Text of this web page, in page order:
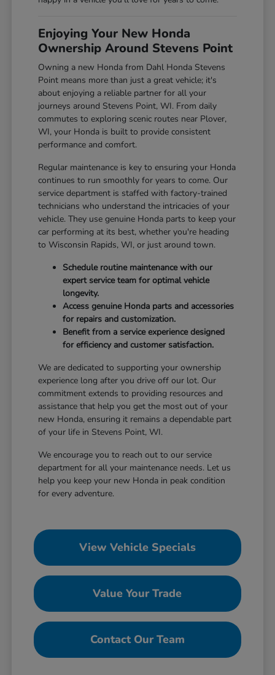
Enjoying Your New Honda
Ownership Around Stevens Point
Owning a new Honda from Dahl Honda Stevens
Point means more than just a great vehicle; it's
about enjoying a reliable partner for all your
journeys around Stevens Point, WI. From daily
commutes to exploring scenic routes near Plover,
WI, your Honda is built to provide consistent
performance and comfort.
Regular maintenance is key to ensuring your Honda
continues to run smoothly for years to come. Our
service department is staffed with factory-trained
technicians who understand the intricacies of your
vehicle. They use genuine Honda parts to keep your
car performing at its best, whether you're heading
to Wisconsin Rapids, WI, or just around town.
Schedule routine maintenance with our
expert service team for optimal vehicle
longevity.
Access genuine Honda parts and accessories
for repairs and customization.
Benefit from a service experience designed
for efficiency and customer satisfaction.
We are dedicated to supporting your ownership
experience long after you drive off our lot. Our
commitment extends to providing resources and
assistance that help you get the most out of your
new Honda, ensuring it remains a dependable part
of your life in Stevens Point, WI.
We encourage you to reach out to our service
department for all your maintenance needs. Let us
help you keep your new Honda in peak condition
for every adventure.
View Vehicle Specials
Value Your Trade
Contact Our Team